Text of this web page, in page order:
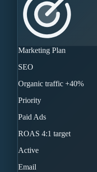
Marketing Plan
SEO
Organic traffic +40%
Priority
Paid Ads
ROAS 4:1 target
Active
Email